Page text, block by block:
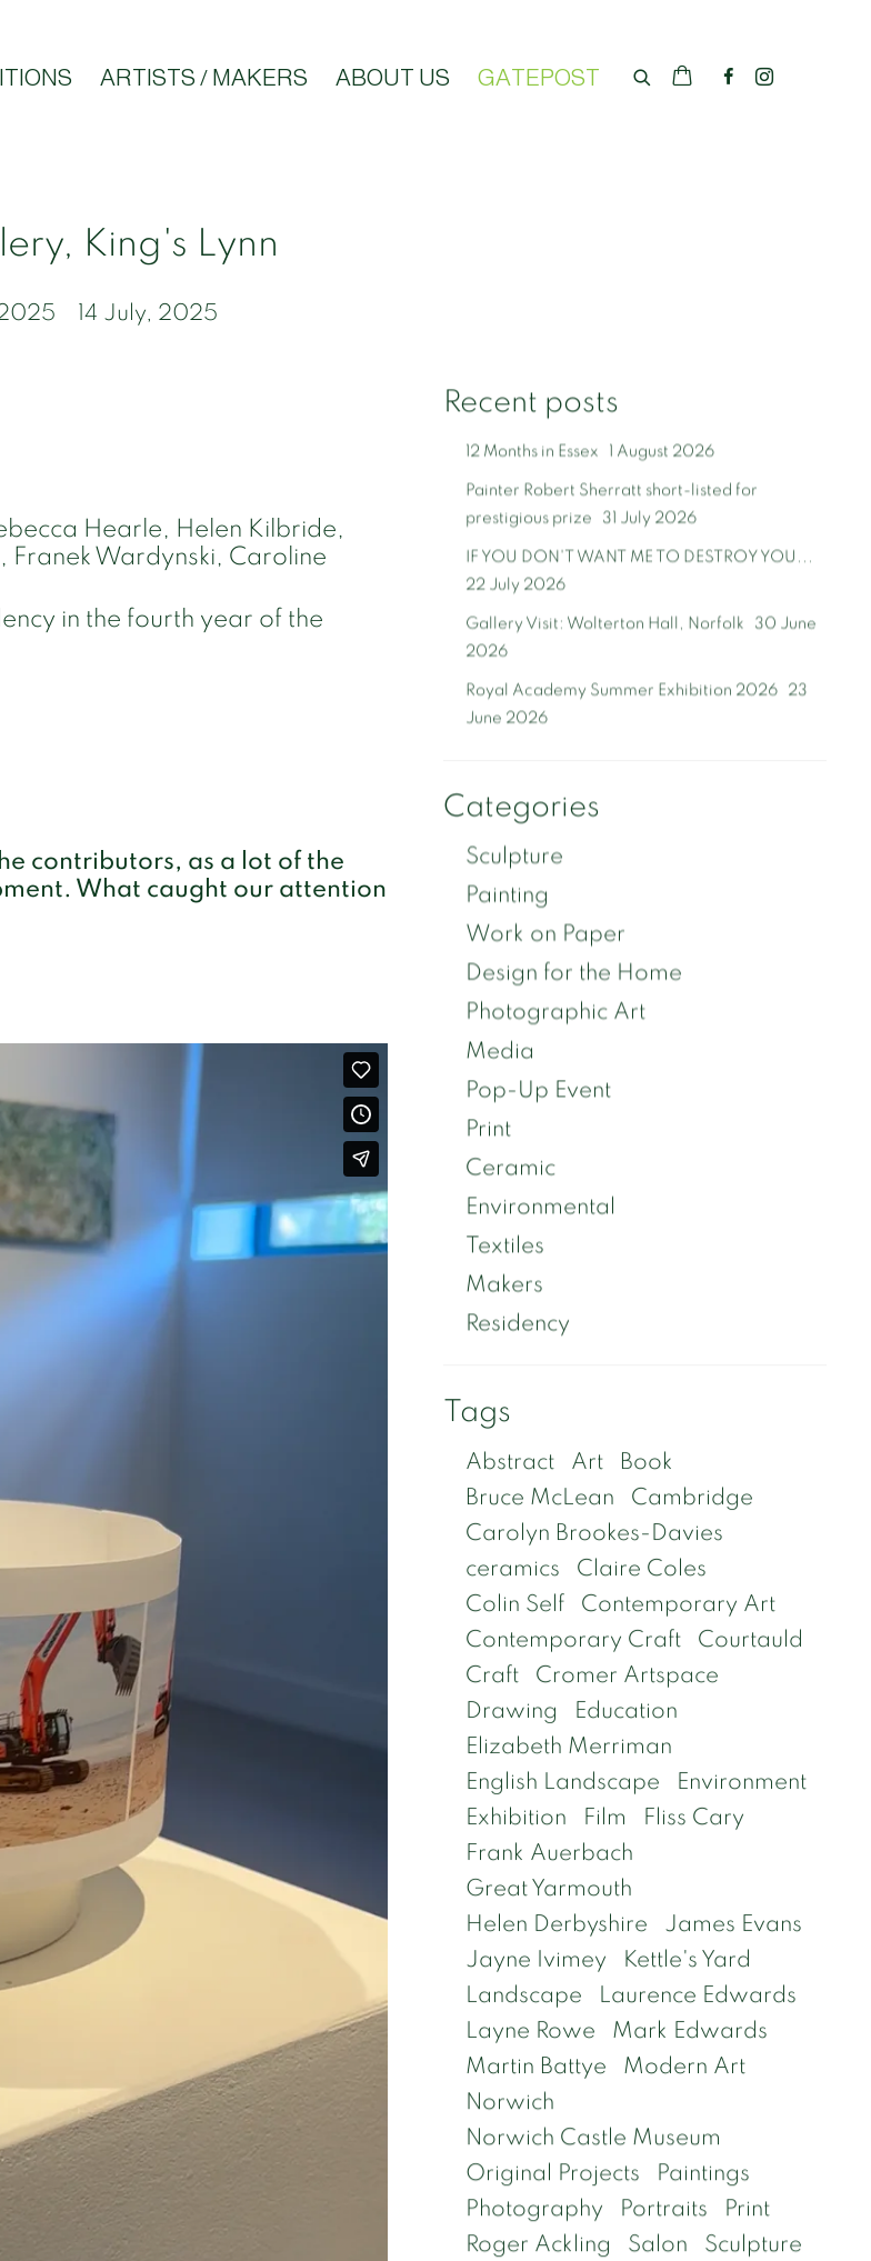
ARTISTS / MAKERS ABOUT US GATEPOST
King's Lynn
14 July, 2025
Hearle, Helen Kilbride,
Wardynski, Caroline
in the fourth year of the
contributors, as a lot of the
What caught our attention
Recent posts
12 Months in Essex 1 August 2026
Painter Robert Sherratt short-listed for
prestigious prize
31 July 2026
IF YOU DON'T WANT ME TO DESTROY YOU...
22 July 2026
Gallery Visit: Wolterton Hall, Norfolk
30 June
2026
Royal Academy Summer Exhibition 2026
23
June 2026
Categories
Sculpture
Painting
Work on Paper
Design for the Home
Photographic Art
Media
Pop-Up Event
Print
Ceramic
Environmental
Textiles
Makers
Residency
Tags
Abstract Art
Book
Bruce McLean
Cambridge
Carolyn Brookes-Davies
ceramics
Claire Coles
Colin Self
Contemporary Art
Contemporary Craft
Courtauld
Craft
Cromer Artspace
Drawing
Education
Elizabeth Merriman
English Landscape
Environment
Exhibition
Film
Fliss Cary
Frank Auerbach
Great Yarmouth
Helen Derbyshire
James Evans
Jayne Ivimey
Kettle's Yard
Landscape
Laurence Edwards
Layne Rowe
Mark Edwards
Martin Battye
Modern Art
Norwich
Norwich Castle Museum
Original Projects
Paintings
Photography
Portraits
Print
Roger Ackling
Salon
Sculpture